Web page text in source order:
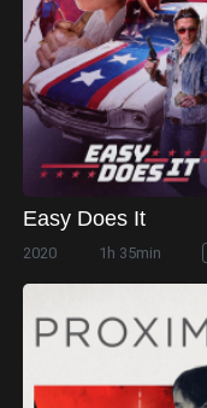
Easy Does It
2020 1h 35min